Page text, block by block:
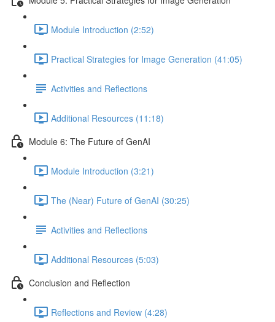
Module Introduction (2:52)
Practical Strategies for Image Generation (41:05)
Activities and Reflections
Additional Resources (11:18)
Module 6: The Future of GenAI
Module Introduction (3:21)
The (Near) Future of GenAI (30:25)
Activities and Reflections
Additional Resources (5:03)
Conclusion and Reflection
Reflections and Review (4:28)